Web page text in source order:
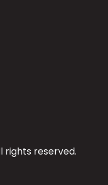
rights reserved.